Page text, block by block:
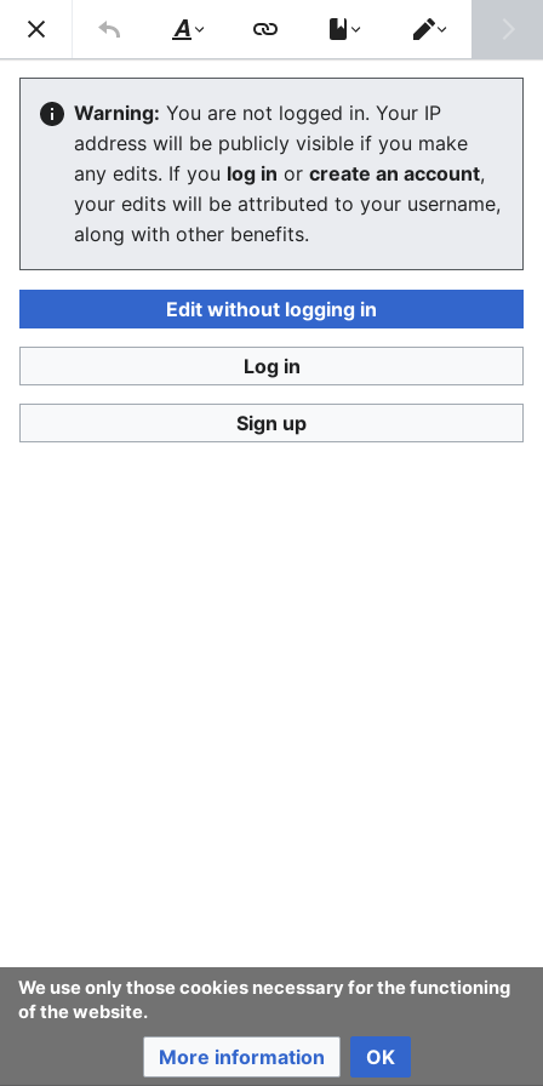
Consumerium development wiki
User:Jukeboksi/Blog/2018
Language Watch
User:Jukeboksi|Blog
December
November
February
We use only those cookies necessary for the functioning
of the website.
More information OK
Style
text
Switch
editor
Warning: You are not logged in. Your IP
address will be publicly visible if you make
any edits. If you log in or create an account,
your edits will be attributed to your username,
along with other benefits.
Edit without logging in
Log in
Sign up